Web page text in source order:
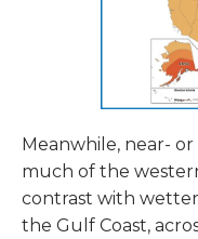
Meanwhile, near-
much of the
contrast with
the Gulf Coast,